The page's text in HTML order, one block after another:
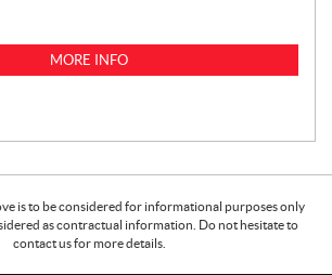
MORE INFO
is to be considered for informational purposes only
as contractual information. Do not hesitate to
contact us for more details.